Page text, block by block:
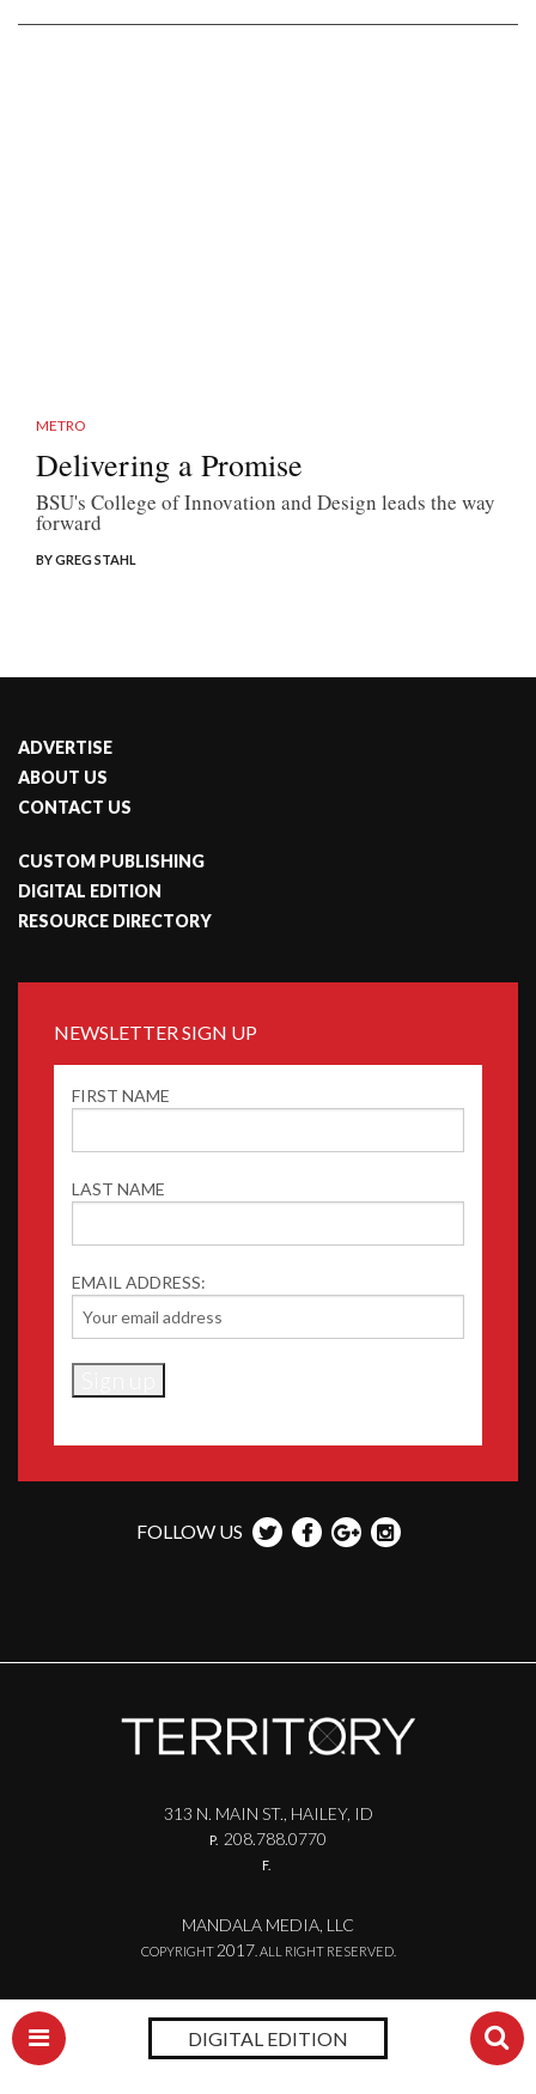
DIGITAL EDITION
METRO
Delivering a Promise
BSU's College of Innovation and Design leads the way
forward
BY GREG STAHL
ADVERTISE
ABOUT US
CONTACT US
CUSTOM PUBLISHING
DIGITAL EDITION
RESOURCE DIRECTORY
NEWSLETTER SIGN UP
FIRST NAME
LAST NAME
EMAIL ADDRESS:
FOLLOW US
313 N. MAIN ST., HAILEY, ID
P. 208.788.0770
F.
MANDALA MEDIA, LLC
COPYRIGHT 2017. ALL RIGHT RESERVED.